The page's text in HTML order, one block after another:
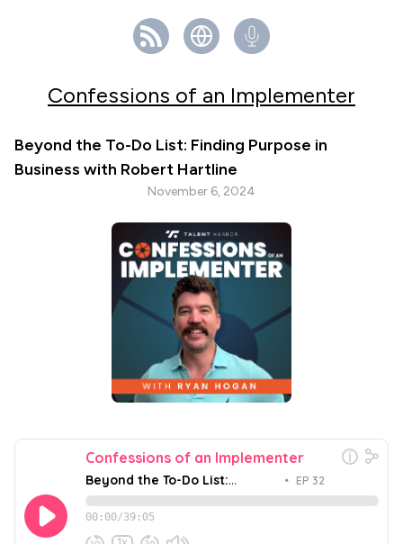
Confessions of an Implementer
Beyond the To-Do List: Finding Purpose in
Business with Robert Hartline
November 6, 2024